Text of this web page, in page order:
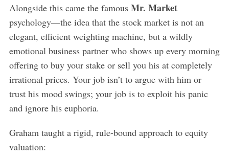
Alongside this came the famous Mr. Market
psychology—the idea that the stock market is not an
elegant, efficient weighting machine, but a wildly
emotional business partner who shows up every morning
offering to buy your stake or sell you his at completely
irrational prices. Your job isn’t to argue with him or
trust his mood swings; your job is to exploit his panic
and ignore his euphoria.
Graham taught a rigid, rule-bound approach to equity
valuation: